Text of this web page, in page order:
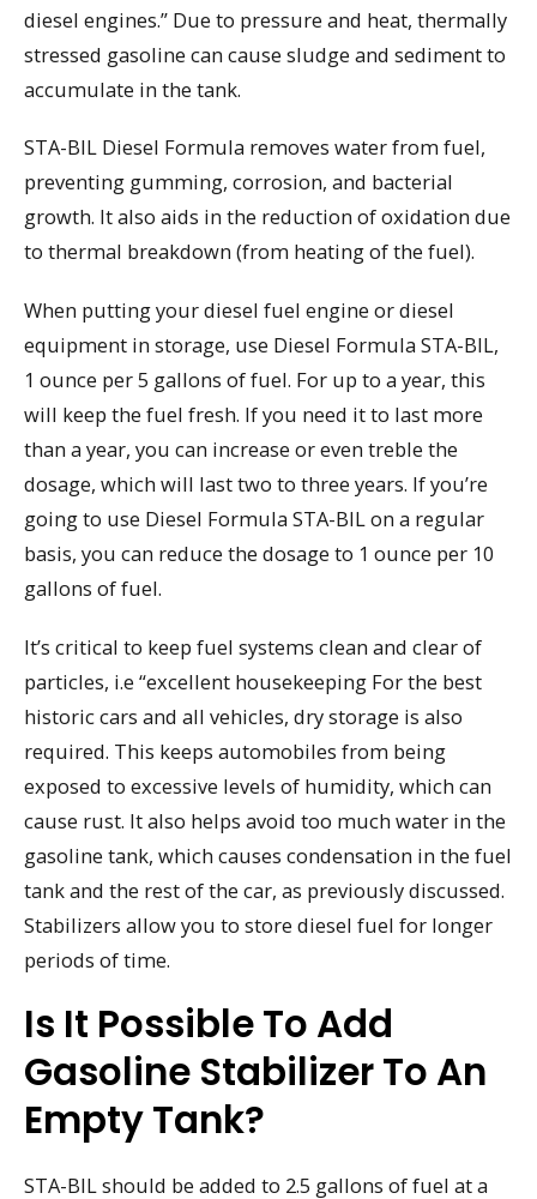
diesel engines.” Due to pressure and heat, thermally
stressed gasoline can cause sludge and sediment to
accumulate in the tank.
STA-BIL Diesel Formula removes water from fuel,
preventing gumming, corrosion, and bacterial
growth. It also aids in the reduction of oxidation due
to thermal breakdown (from heating of the fuel).
When putting your diesel fuel engine or diesel
equipment in storage, use Diesel Formula STA-BIL,
1 ounce per 5 gallons of fuel. For up to a year, this
will keep the fuel fresh. If you need it to last more
than a year, you can increase or even treble the
dosage, which will last two to three years. If you’re
going to use Diesel Formula STA-BIL on a regular
basis, you can reduce the dosage to 1 ounce per 10
gallons of fuel.
It’s critical to keep fuel systems clean and clear of
particles, i.e “excellent housekeeping For the best
historic cars and all vehicles, dry storage is also
required. This keeps automobiles from being
exposed to excessive levels of humidity, which can
cause rust. It also helps avoid too much water in the
gasoline tank, which causes condensation in the fuel
tank and the rest of the car, as previously discussed.
Stabilizers allow you to store diesel fuel for longer
periods of time.
Is It Possible To Add
Gasoline Stabilizer To An
Empty Tank?
STA-BIL should be added to 2.5 gallons of fuel at a